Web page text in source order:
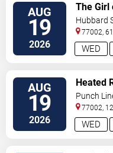
AUG
19
2026 WED
The Girl
Hubbard
77002,
AUG
19
2026 WED
Heated
Punch
77002,
Street